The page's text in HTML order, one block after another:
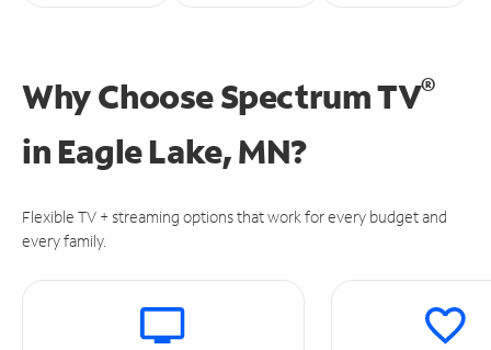
Why Choose Spectrum TV®
in Eagle Lake, MN?
Flexible TV + streaming options that work for every budget and
every family.